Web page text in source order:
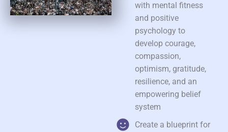
with mental fitness
and positive
psychology to
develop courage,
compassion,
optimism, gratitude,
resilience, and an
empowering belief
system
Create a blueprint for